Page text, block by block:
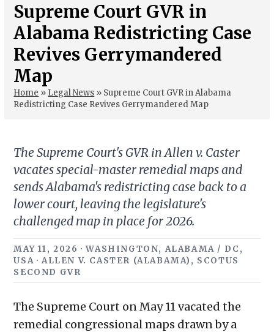
Supreme Court GVR in
Alabama Redistricting Case
Revives Gerrymandered
Map
Home » Legal News » Supreme Court GVR in Alabama
Redistricting Case Revives Gerrymandered Map
The Supreme Court's GVR in Allen v. Caster
vacates special-master remedial maps and
sends Alabama's redistricting case back to a
lower court, leaving the legislature's
challenged map in place for 2026.
MAY 11, 2026 · WASHINGTON, ALABAMA / DC,
USA · ALLEN V. CASTER (ALABAMA), SCOTUS
SECOND GVR
The Supreme Court on May 11 vacated the
remedial congressional maps drawn by a